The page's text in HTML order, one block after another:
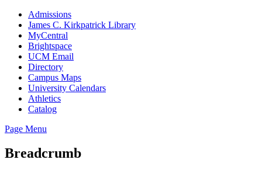
Admissions
James C. Kirkpatrick Library
MyCentral
Brightspace
UCM Email
Directory
Campus Maps
University Calendars
Athletics
Catalog
Page Menu
Breadcrumb